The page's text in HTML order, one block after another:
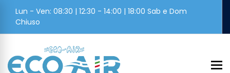
Lun - Ven: 08:30 | 12:30 - 14:00 | 18:00 Sab e Dom
Chiuso